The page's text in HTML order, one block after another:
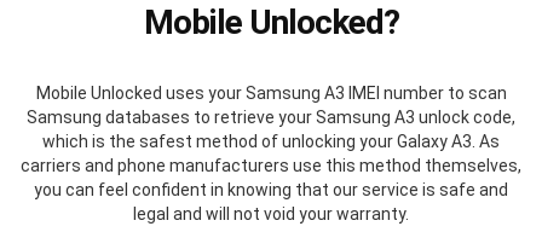
Mobile Unlocked?
Mobile Unlocked uses your Samsung A3 IMEI number to scan
Samsung databases to retrieve your Samsung A3 unlock code,
which is the safest method of unlocking your Galaxy A3. As
carriers and phone manufacturers use this method themselves,
you can feel confident in knowing that our service is safe and
legal and will not void your warranty.